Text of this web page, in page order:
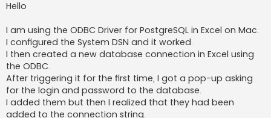
s
t
Hello
I am using the ODBC Driver for PostgreSQL in Excel on Mac.
I configured the System DSN and it worked.
I then created a new database connection in Excel using
the ODBC.
After triggering it for the first time, I got a pop-up asking
for the login and password to the database.
I added them but then I realized that they had been
added to the connection string.